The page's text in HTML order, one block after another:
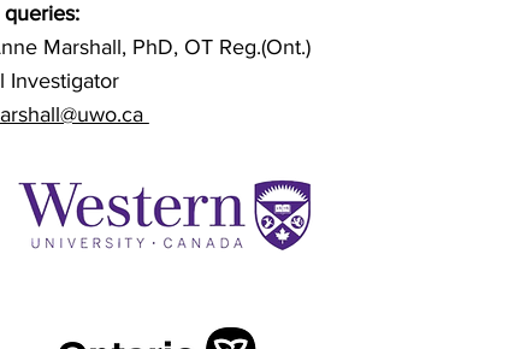
Marshall, PhD, OT Reg.(Ont.)
Investigator